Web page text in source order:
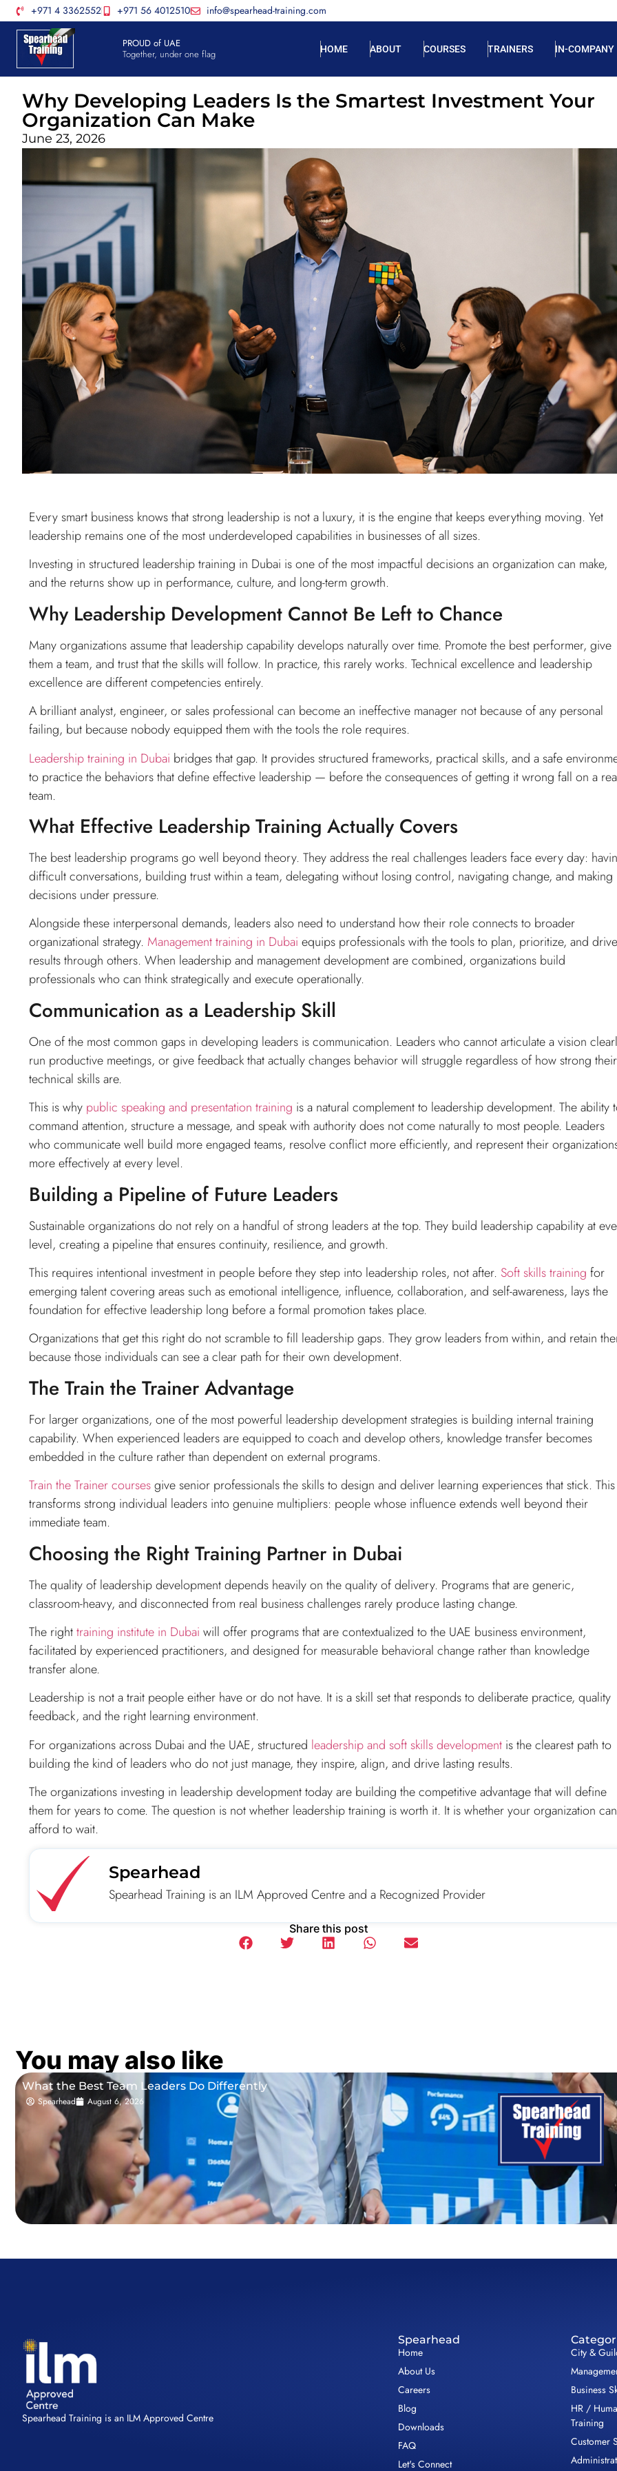
+971 4 3362552 +971 56 4012510 info@spearhead-training.com
PROUD of UAE
Together, under one flag
HOME ABOUT COURSES TRAINERS IN-COMPANY
Why Developing Leaders Is the Smartest Investment Your
Organization Can Make
June 23, 2026
Every smart business knows that strong leadership is not a luxury, it is the engine that keeps everything moving. Yet
leadership remains one of the most underdeveloped capabilities in businesses of all sizes.
Investing in structured leadership training in Dubai is one of the most impactful decisions an organization can make,
and the returns show up in performance, culture, and long-term growth.
Why Leadership Development Cannot Be Left to Chance
Many organizations assume that leadership capability develops naturally over time. Promote the best performer, give
them a team, and trust that the skills will follow. In practice, this rarely works. Technical excellence and leadership
excellence are different competencies entirely.
A brilliant analyst, engineer, or sales professional can become an ineffective manager not because of any personal
failing, but because nobody equipped them with the tools the role requires.
Leadership training in Dubai bridges that gap. It provides structured frameworks, practical skills, and a safe
to practice the behaviors that define effective leadership — before the consequences of getting it wrong fall on a
team.
What Effective Leadership Training Actually Covers
The best leadership programs go well beyond theory. They address the real challenges leaders face every day:
difficult conversations, building trust within a team, delegating without losing control, navigating change, and making
decisions under pressure.
Alongside these interpersonal demands, leaders also need to understand how their role connects to broader
organizational strategy. Management training in Dubai equips professionals with the tools to plan, prioritize, and drive
results through others. When leadership and management development are combined, organizations build
professionals who can think strategically and execute operationally.
Communication as a Leadership Skill
One of the most common gaps in developing leaders is communication. Leaders who cannot articulate a vision
run productive meetings, or give feedback that actually changes behavior will struggle regardless of how strong their
technical skills are.
This is why public speaking and presentation training is a natural complement to leadership development. The ability
command attention, structure a message, and speak with authority does not come naturally to most people. Leaders
who communicate well build more engaged teams, resolve conflict more efficiently, and represent their
more effectively at every level.
Building a Pipeline of Future Leaders
Sustainable organizations do not rely on a handful of strong leaders at the top. They build leadership capability at
level, creating a pipeline that ensures continuity, resilience, and growth.
This requires intentional investment in people before they step into leadership roles, not after. Soft skills training for
emerging talent covering areas such as emotional intelligence, influence, collaboration, and self-awareness, lays the
foundation for effective leadership long before a formal promotion takes place.
Organizations that get this right do not scramble to fill leadership gaps. They grow leaders from within, and retain
because those individuals can see a clear path for their own development.
The Train the Trainer Advantage
For larger organizations, one of the most powerful leadership development strategies is building internal training
capability. When experienced leaders are equipped to coach and develop others, knowledge transfer becomes
embedded in the culture rather than dependent on external programs.
Train the Trainer coursesgive senior professionals the skills to design and deliver learning experiences that stick. This
transforms strong individual leaders into genuine multipliers: people whose influence extends well beyond their
immediate team.
Choosing the Right Training Partner in Dubai
The quality of leadership development depends heavily on the quality of delivery. Programs that are generic,
classroom-heavy, and disconnected from real business challenges rarely produce lasting change.
The righttraining institute in Dubai will offer programs that are contextualized to the UAE business environment,
facilitated by experienced practitioners, and designed for measurable behavioral change rather than knowledge
transfer alone.
Leadership is not a trait people either have or do not have. It is a skill set that responds to deliberate practice, quality
feedback, and the right learning environment.
For organizations across Dubai and the UAE, structured leadership and soft skills development is the clearest path to
building the kind of leaders who do not just manage, they inspire, align, and drive lasting results.
The organizations investing in leadership development today are building the competitive advantage that will define
them for years to come. The question is not whether leadership training is worth it. It is whether your organization can
afford to wait.
Spearhead
Spearhead Training is an ILM Approved Centre and a Recognized Provider
Share this post
You may also like
What the Best Team Leaders Do Differently
Spearhead August 6, 2026
Spearhead Training is an ILM Approved Centre
Spearhead
Home
About Us
Careers
Blog
Downloads
FAQ
Let's Connect
City &
Business
HR /
Training
Customer